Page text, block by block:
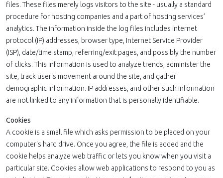
files. These files merely logs visitors to the site - usually a standard
procedure for hosting companies and a part of hosting services’
analytics. The information inside the log files includes internet
protocol (IP) addresses, browser type, Internet Service Provider
(ISP), date/time stamp, referring/exit pages, and possibly the number
of clicks. This information is used to analyze trends, administer the
site, track user's movement around the site, and gather
demographic information. IP addresses, and other such information
are not linked to any information that is personally identifiable.
Cookies
A cookie is a small file which asks permission to be placed on your
computer's hard drive. Once you agree, the file is added and the
cookie helps analyze web traffic or lets you know when you visit a
particular site. Cookies allow web applications to respond to you as